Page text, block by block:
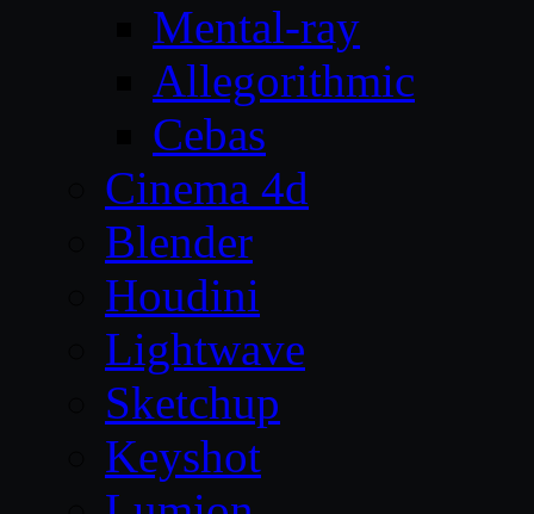
Mental-ray
Allegorithmic
Cebas
Cinema 4d
Blender
Houdini
Lightwave
Sketchup
Keyshot